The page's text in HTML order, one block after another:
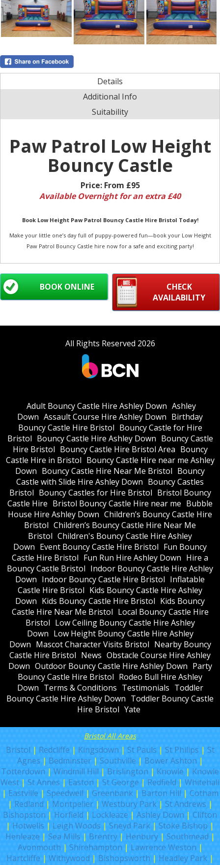
Details
Additional Info
Suitability
Paw Patrol Low Height
Bouncy Castle
Price: From £95
Available Overnight for an extra £40
Book Low Height Paw Patrol Bouncy Castle Hire Bristol Today!
Make your little one’s day full of puppy-powered fun—book your Low Height
Paw Patrol Bouncy Castle hire now for a safe and exciting party!
CHECK
AVAILABILITY
BOOK ONLINE
All Rights Reserved 2026
Adult Bouncy Castle Hire Ashley Down Ashley
Down Assault Course Hire Ashley Down Birthday
Bouncy Castle Hire Bristol Bouncy Castle for Hire
Bristol Bouncy Castle Hire Ashley Down Bouncy Castle
Hire Bristol Bouncy Castle Hire Bristol Area Bouncy
Castle Hire in Bristol Bouncy Castle Hire near me Ashley
Down Bouncy Castle Hire Near Me Bristol Bouncy
Castle with Slide Hire Ashley Down Bouncy Castles
Bristol Bouncy Castles for Hire Bristol Bristol Bouncy
Castle Hire Bristol Bouncy Castle Hire near me Bubble
House Hire Ashley Down Children’s Bouncy Castle Hire
Bristol Children’s Bouncy Castle Hire Near Me
Bristol Children's Bouncy Castle Hire Ashley
Down Event Bouncy Castle Hire Bristol Fun Bouncy
Castle Hire Bristol Fun Run Hire Ashley Down Hire a
Bouncy Castle Bristol Indoor Bouncy Castle Hire Ashley
Down Indoor Bouncy Castle Hire Bristol Inflatable
Castle Hire Bristol Kids Bouncy Castle Hire Ashley
Down Kids Bouncy Castle Hire Bristol Kids Bouncy
Castle Hire Near Me Bristol Local Bouncy Castle Hire
Bristol Low Ceiling Bouncy Castle Hire Ashley
Down Low Height Bouncy Castle Hire Ashley
Down Mascot Character Visits Bristol Nearby Bouncy
Castle Hire Bristol News Obstacle Course Hire Ashley
Down Outdoor Bouncy Castle Hire Ashley Down Party
Bouncy Castle Hire Bristol Rodeo Bull Hire Ashley
Down Terms & Conditions Testimonials Toddler
Bouncy Castle Hire Ashley Down Toddler Bouncy Castle
Hire Bristol Yate
Bristol All Areas
Bristol | Redcliffe | Kingsdown | St Pauls | St Philips | St
Agnes | Bedminster| Southville | Bower Ashton |
Totterdown | Windmill Hill | Brislington | Knowle | Knowle
West | St Annes | Easton | St George | Redfield | Whitehall
| Eastville | Speedwell | Greenbank| Barton Hill | Cotham
| Redland | Montpelier| Westbury Park| St Andrews |
Bishopston | Horfield | Lockleaze | Ashley Down | Clifton
| Hotwells | Leigh Woods | Sneyd Park | Stoke Bishop |
Henleaze | Sea Mills | Brentry| Henbury| Southmead |
Avonmouth | Shirehampton | Lawrence Weston |
Hartcliffe | Withywood | Bishopsworth | Headley Park |